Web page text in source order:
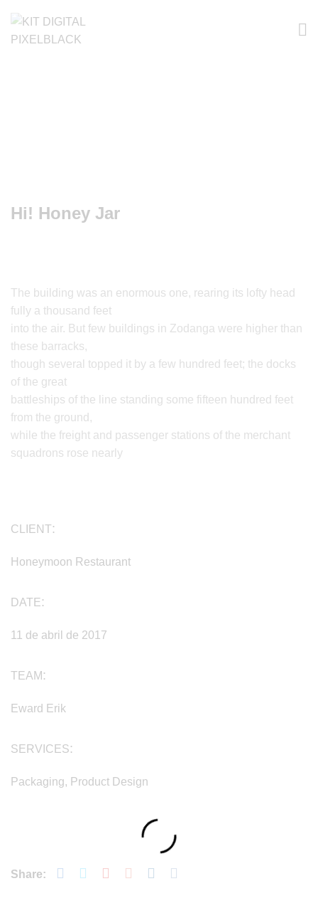
Hi! Honey Jar
The building was an enormous one, rearing its lofty head
fully a thousand feet
into the air. But few buildings in Zodanga were higher than
these barracks,
though several topped it by a few hundred feet; the docks
of the great
battleships of the line standing some fifteen hundred feet
from the ground,
while the freight and passenger stations of the merchant
squadrons rose nearly
CLIENT
Honeymoon Restaurant
DATE
11 de abril de 2017
TEAM
Eward Erik
SERVICES
Packaging, Product Design
Share: